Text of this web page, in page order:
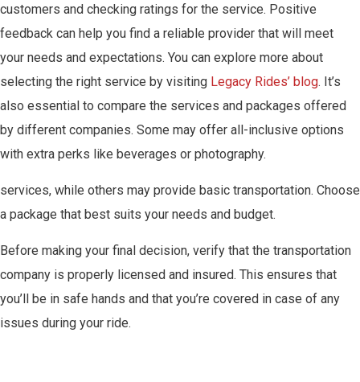
customers and checking ratings for the service. Positive
feedback can help you find a reliable provider that will meet
your needs and expectations. You can explore more about
selecting the right service by visiting Legacy Rides’ blog. It’s
also essential to compare the services and packages offered
by different companies. Some may offer all-inclusive options
with extra perks like beverages or photography.
services, while others may provide basic transportation. Choose
a package that best suits your needs and budget.
Before making your final decision, verify that the transportation
company is properly licensed and insured. This ensures that
you’ll be in safe hands and that you’re covered in case of any
issues during your ride.